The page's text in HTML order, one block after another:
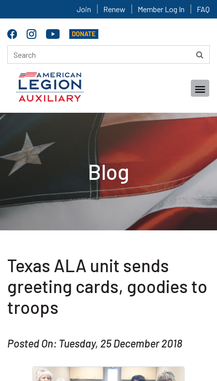
Join Renew Member Log In FAQ
Blog
Texas ALA unit sends
greeting cards, goodies to
troops
Posted On: Tuesday, 25 December 2018